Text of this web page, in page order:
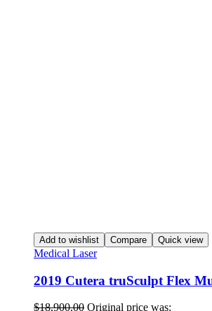
Add to wishlist Compare Quick view
Medical Laser
2019 Cutera truSculpt Flex
$18,900.00 Original price was: